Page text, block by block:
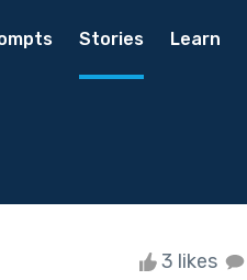
Stories Learn
3 likes